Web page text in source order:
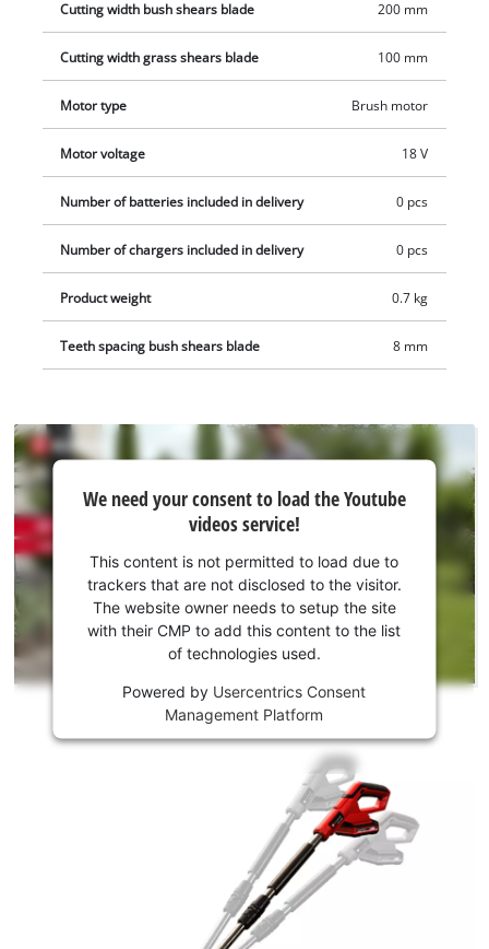
against contact with parts lubricated with gear oil, both while
using and while cleaning the tool. One 18 V Power X-Change
battery is required for operation. Battery and charger are not
included. These are available separately.
Cutting width bush shears blade 200 mm
Cutting width grass shears blade 100 mm
Motor type Brush motor
Motor voltage 18 V
Number of batteries included in delivery 0 pcs
Number of chargers included in delivery 0 pcs
Product weight 0.7 kg
Teeth spacing bush shears blade 8 mm
We
need
your
consent
to load
Youtube
service!
We need your consent to load the Youtube
videos service!
This content is not permitted to load due to
trackers that are not disclosed to the visitor.
The website owner needs to setup the site
with their CMP to add this content to the list
of technologies used.
Powered by Usercentrics Consent
Management Platform